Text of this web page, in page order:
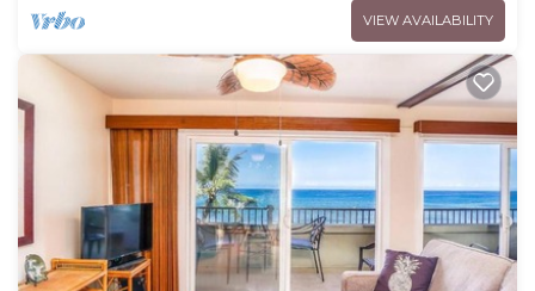
VIEW AVAILABILITY